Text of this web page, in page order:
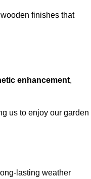
finishes that
enhancement,
us to enjoy our garden
lasting weather